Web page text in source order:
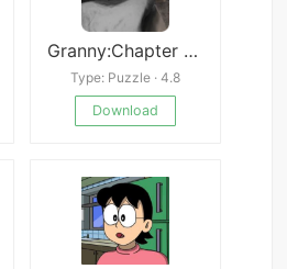
Granny:Chapter Two
Type: Puzzle · 4.8
Download